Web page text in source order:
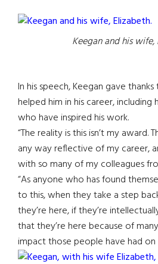
Keegan and his wife,
In his speech, Keegan gave
helped him in his career, including
who have inspired his work.
“The reality is this isn’t my award.
any way reflective of my career,
with so many of my colleagues
“As anyone who has found
to this, when they take a step
they’re here, if they’re
that they’re here because of
impact those people have had on